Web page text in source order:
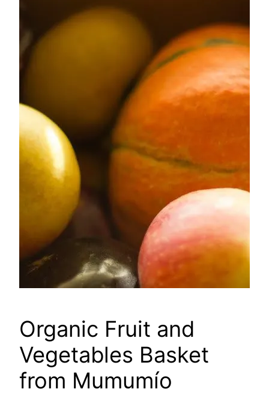
Organic Fruit and
Vegetables Basket
from Mumumío